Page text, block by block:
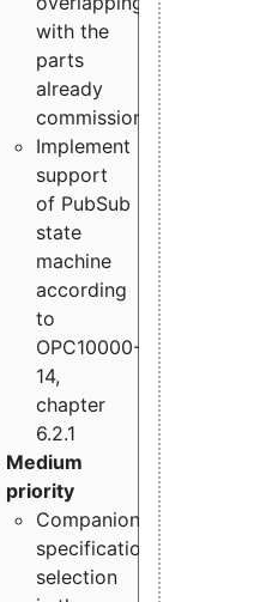
with the
parts
already
commissioned
Implement
support
of PubSub
state
machine
according
to
OPC10000-
14,
chapter
6.2.1
Medium
priority
Companion
specification
selection